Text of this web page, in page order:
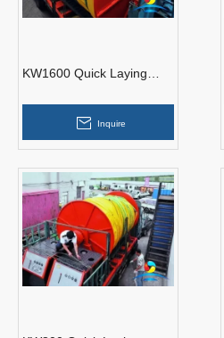
KW1600 Quick Laying
Inquire